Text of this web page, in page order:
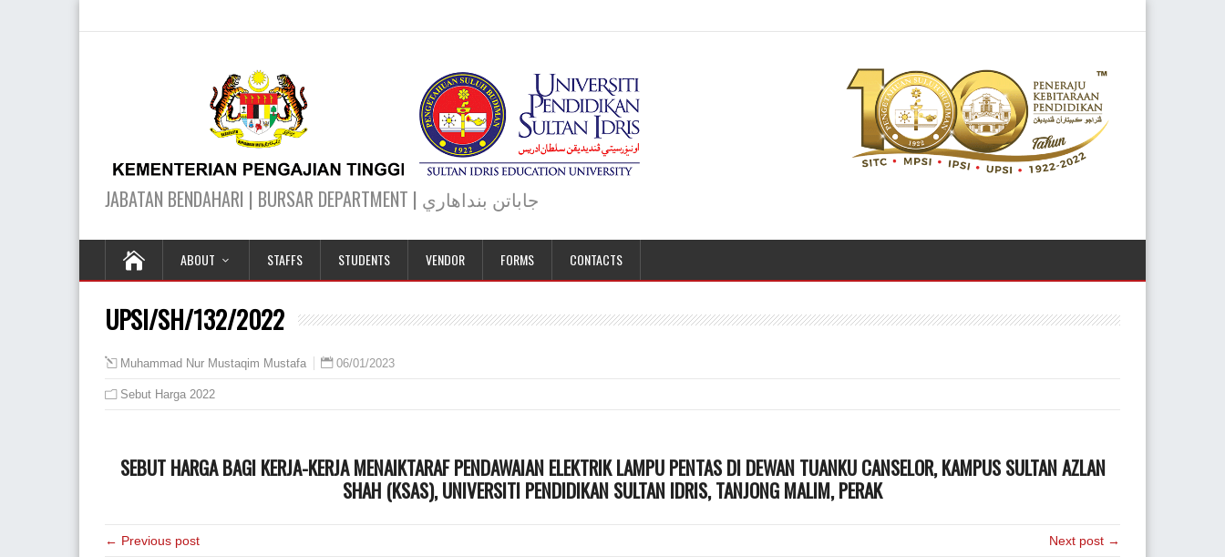
JABATAN BENDAHARI | BURSAR DEPARTMENT | جاباتن بنداهاري
ABOUT STAFFS STUDENTS VENDOR FORMS CONTACTS
UPSI/SH/132/2022
Muhammad Nur Mustaqim Mustafa 06/01/2023
Sebut Harga 2022
SEBUT HARGA BAGIKERJA-KERJA MENAIKTARAF PENDAWAIAN ELEKTRIK LAMPU PENTAS DI DEWAN TUANKU CANSELOR, KAMPUS SULTAN AZLAN
SHAH (KSAS), UNIVERSITI PENDIDIKAN SULTAN IDRIS, TANJONG MALIM, PERAK
← Previous post Next post →